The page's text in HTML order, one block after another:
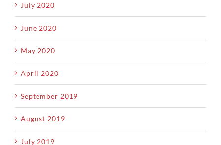
July 2020
June 2020
May 2020
April 2020
September 2019
August 2019
July 2019